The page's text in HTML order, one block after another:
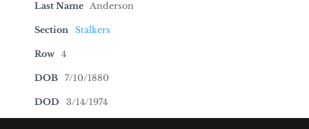
Last Name Anderson
Section Stalkers
Row 4
DOB 7/10/1880
DOD 3/14/1974